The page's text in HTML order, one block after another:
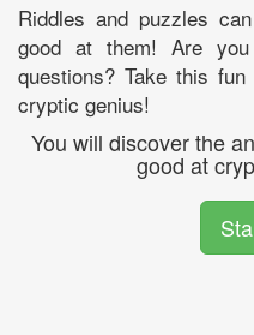
Riddles and puzzles
good at them! Are
questions? Take this
cryptic genius!
You will discover the
good at